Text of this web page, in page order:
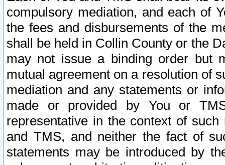
compulsory mediation, and each of
the fees and disbursements of the
shall be held in Collin County or the
may not issue a binding order but
mutual agreement on a resolution of
mediation and any statements or
made or provided by You or
representative in the context of
and TMS, and neither the fact of
statements may be introduced by